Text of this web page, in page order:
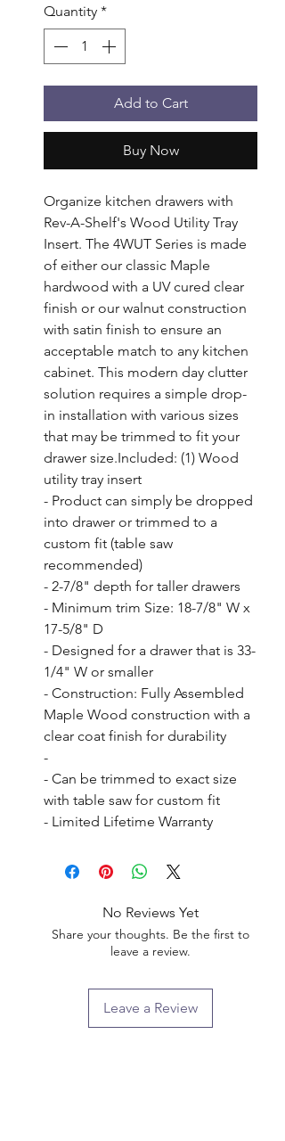
Quantity *
Add to Cart
Buy Now
Organize kitchen drawers with
Rev-A-Shelf's Wood Utility Tray
Insert. The 4WUT Series is made
of either our classic Maple
hardwood with a UV cured clear
finish or our walnut construction
with satin finish to ensure an
acceptable match to any kitchen
cabinet. This modern day clutter
solution requires a simple drop-
in installation with various sizes
that may be trimmed to fit your
drawer size.Included: (1) Wood
utility tray insert
- Product can simply be dropped
into drawer or trimmed to a
custom fit (table saw
recommended)
- 2-7/8" depth for taller drawers
- Minimum trim Size: 18-7/8" W x
17-5/8" D
- Designed for a drawer that is 33-
1/4" W or smaller
- Construction: Fully Assembled
Maple Wood construction with a
clear coat finish for durability
-
- Can be trimmed to exact size
with table saw for custom fit
- Limited Lifetime Warranty
No Reviews Yet
Share your thoughts. Be the first to
leave a review.
Leave a Review